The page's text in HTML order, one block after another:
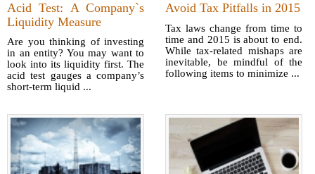
Acid Test: A Company`s
Liquidity Measure
Are you thinking of investing
in an entity? You may want to
look into its liquidity first. The
acid test gauges a company’s
short-term liquid ...
Avoid Tax Pitfalls in 2015
Tax laws change from time to
time and 2015 is about to end.
While tax-related mishaps are
inevitable, be mindful of the
following items to minimize ...